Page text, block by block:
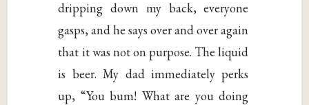
dripping down my back, everyone
gasps, and he says over and over again
that it was not on purpose. The liquid
is beer. My dad immediately perks
up, “You bum! What are you doing